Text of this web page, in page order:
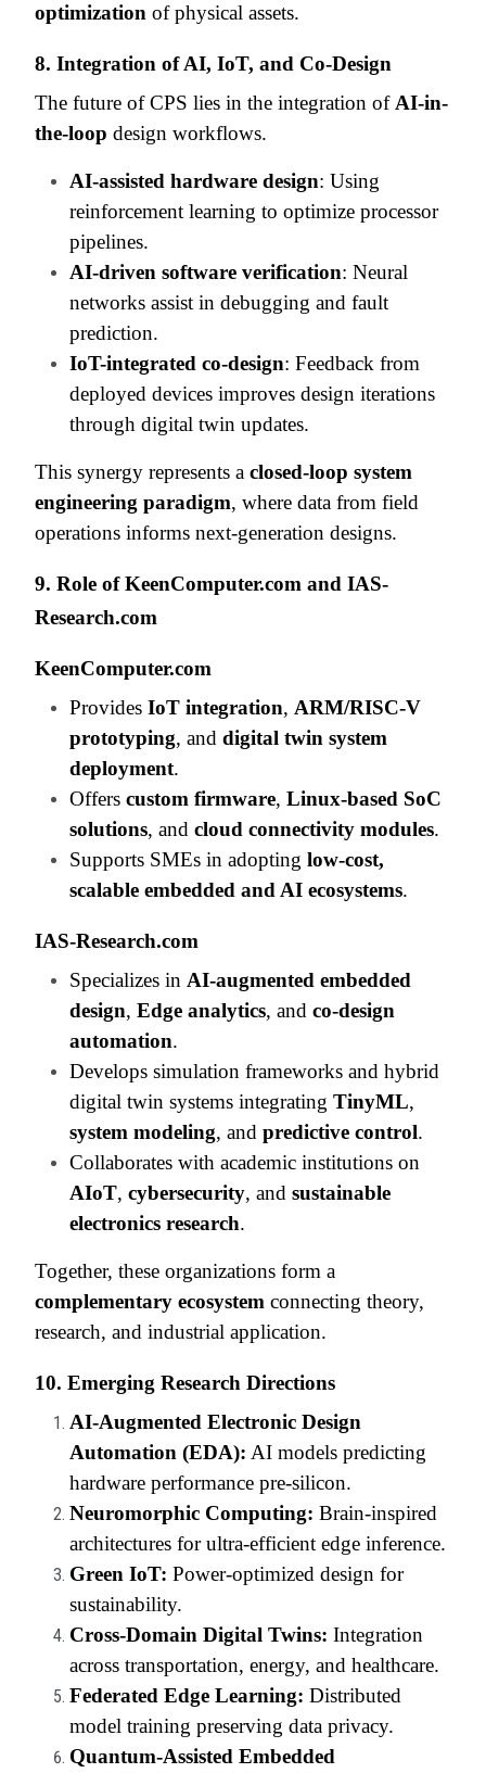
optimization of physical assets.
8. Integration of AI, IoT, and Co-Design
The future of CPS lies in the integration of AI-in-
the-loop design workflows.
AI-assisted hardware design: Using
reinforcement learning to optimize processor
pipelines.
AI-driven software verification: Neural
networks assist in debugging and fault
prediction.
IoT-integrated co-design: Feedback from
deployed devices improves design iterations
through digital twin updates.
This synergy represents a closed-loop system
engineering paradigm, where data from field
operations informs next-generation designs.
9. Role of KeenComputer.com and IAS-
Research.com
KeenComputer.com
Provides IoT integration, ARM/RISC-V
prototyping, and digital twin system
deployment.
Offers custom firmware, Linux-based SoC
solutions, and cloud connectivity modules.
Supports SMEs in adopting low-cost,
scalable embedded and AI ecosystems.
IAS-Research.com
Specializes in AI-augmented embedded
design, Edge analytics, and co-design
automation.
Develops simulation frameworks and hybrid
digital twin systems integrating TinyML,
system modeling, and predictive control.
Collaborates with academic institutions on
AIoT, cybersecurity, and sustainable
electronics research.
Together, these organizations form a
complementary ecosystem connecting theory,
research, and industrial application.
10. Emerging Research Directions
AI-Augmented Electronic Design
Automation (EDA): AI models predicting
hardware performance pre-silicon.
Neuromorphic Computing: Brain-inspired
architectures for ultra-efficient edge inference.
Green IoT: Power-optimized design for
sustainability.
Cross-Domain Digital Twins: Integration
across transportation, energy, and healthcare.
Federated Edge Learning: Distributed
model training preserving data privacy.
Quantum-Assisted Embedded